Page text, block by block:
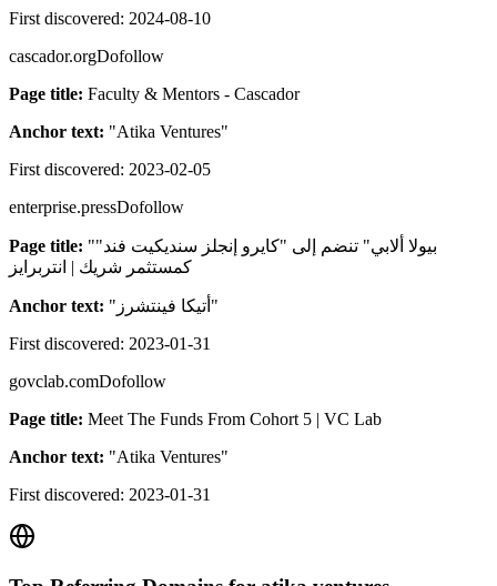
First discovered: 2024-08-10
cascador.orgDofollow
Page title: Faculty & Mentors - Cascador
Anchor text: "Atika Ventures"
First discovered: 2023-02-05
enterprise.pressDofollow
Page title: "بيولا ألابي" تنضم إلى "كايرو إنجلز سنديكيت فند"
كمستثمر شريك | انتربرايز
Anchor text: " أتيكا فينتشرز "
First discovered: 2023-01-31
govclab.comDofollow
Page title: Meet The Funds From Cohort 5 | VC Lab
Anchor text: "Atika Ventures"
First discovered: 2023-01-31